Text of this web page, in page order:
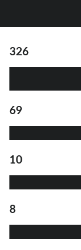
326
69
10
8